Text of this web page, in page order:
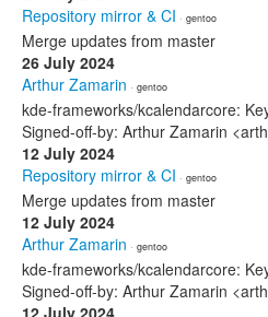
Repository mirror & CI · gentoo
Merge updates from master
26 July 2024
Arthur Zamarin · gentoo
kde-frameworks/kcalendarcore:
Signed-off-by: Arthur Zamarin
12 July 2024
Repository mirror & CI · gentoo
Merge updates from master
12 July 2024
Arthur Zamarin · gentoo
kde-frameworks/kcalendarcore:
Signed-off-by: Arthur Zamarin
12 July 2024